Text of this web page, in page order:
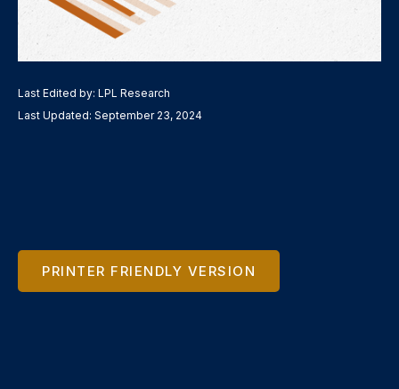
Last Edited by: LPL Research
Last Updated: September 23, 2024
PRINTER FRIENDLY VERSION